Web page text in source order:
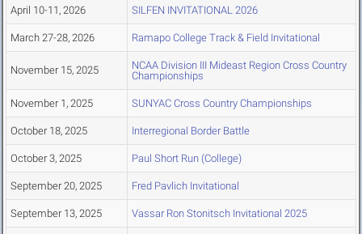
April 10-11, 2026 SILFEN INVITATIONAL 2026
March 27-28, 2026 Ramapo College Track & Field Invitational
November 15, 2025
NCAA Division III Mideast Region Cross Country
Championships
November 1, 2025 SUNYAC Cross Country Championships
October 18, 2025 Interregional Border Battle
October 3, 2025 Paul Short Run (College)
September 20, 2025 Fred Pavlich Invitational
September 13, 2025 Vassar Ron Stonitsch Invitational 2025